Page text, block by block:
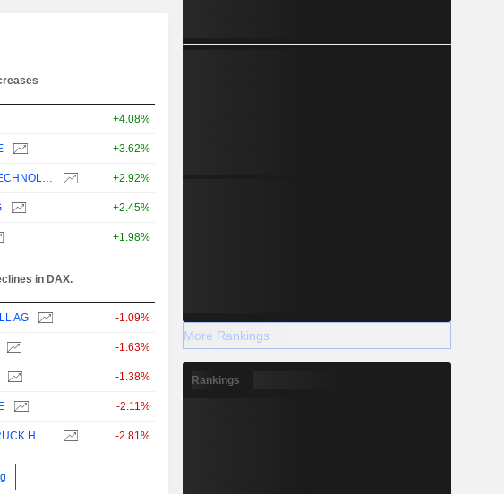
+4.08%
+3.62%
INFINEON TECHNOLOGIES AG +2.92%
+2.45%
+1.98%
in DAX.
AG -1.09%
-1.63%
-1.38%
-2.11%
DAIMLER TRUCK HOLDING AG -2.81%
More Rankings
Rankings